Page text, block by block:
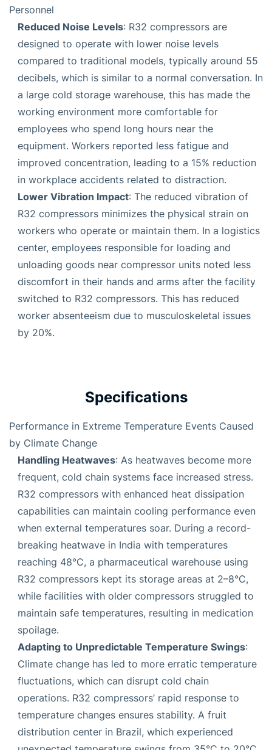
Personnel
Reduced Noise Levels: R32 compressors are
designed to operate with lower noise levels
compared to traditional models, typically around 55
decibels, which is similar to a normal conversation. In
a large cold storage warehouse, this has made the
working environment more comfortable for
employees who spend long hours near the
equipment. Workers reported less fatigue and
improved concentration, leading to a 15% reduction
in workplace accidents related to distraction.
Lower Vibration Impact: The reduced vibration of
R32 compressors minimizes the physical strain on
workers who operate or maintain them. In a logistics
center, employees responsible for loading and
unloading goods near compressor units noted less
discomfort in their hands and arms after the facility
switched to R32 compressors. This has reduced
worker absenteeism due to musculoskeletal issues
by 20%.
Specifications
Performance in Extreme Temperature Events Caused
by Climate Change
Handling Heatwaves: As heatwaves become more
frequent, cold chain systems face increased stress.
R32 compressors with enhanced heat dissipation
capabilities can maintain cooling performance even
when external temperatures soar. During a record-
breaking heatwave in India with temperatures
reaching 48°C, a pharmaceutical warehouse using
R32 compressors kept its storage areas at 2–8°C,
while facilities with older compressors struggled to
maintain safe temperatures, resulting in medication
spoilage.
Adapting to Unpredictable Temperature Swings:
Climate change has led to more erratic temperature
fluctuations, which can disrupt cold chain
operations. R32 compressors’ rapid response to
temperature changes ensures stability. A fruit
distribution center in Brazil, which experienced